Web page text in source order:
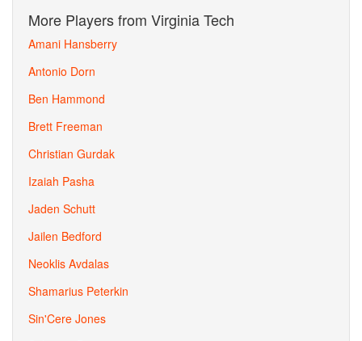
More Players from Virginia Tech
Amani Hansberry
Antonio Dorn
Ben Hammond
Brett Freeman
Christian Gurdak
Izaiah Pasha
Jaden Schutt
Jailen Bedford
Neoklis Avdalas
Shamarius Peterkin
Sin'Cere Jones